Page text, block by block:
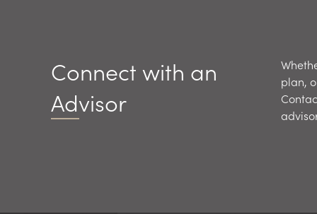
Connect with an
Advisor
plan,